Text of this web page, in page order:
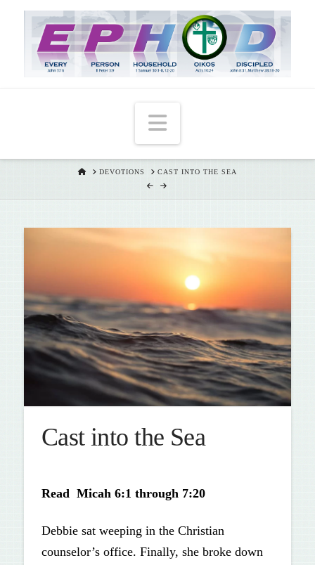
Navigation
HOMEDEVOTIONS CAST INTO THE SEA
Cast into the Sea
Read Micah 6:1 through 7:20
Debbie sat weeping in the Christian
counselor’s office. Finally, she broke down